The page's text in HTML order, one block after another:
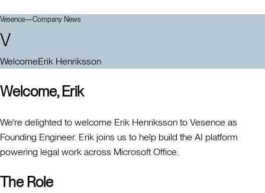
Vesence—Company News
V
WelcomeErik Henriksson
Welcome, Erik
We're delighted to welcome Erik Henriksson to Vesence as
Founding Engineer. Erik joins us to help build the AI platform
powering legal work across Microsoft Office.
The Role